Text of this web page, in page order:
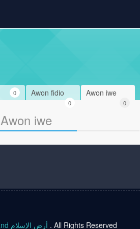
Awon iwe
0
Awon fidio
0
0
Awon iwe
Islam land أرض الإسلام . All Rights Reserved